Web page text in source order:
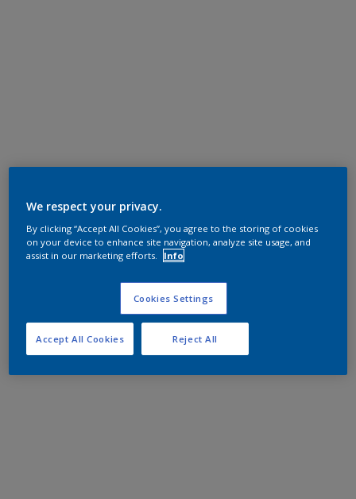
We respect your privacy.
By clicking “Accept All Cookies”, you agree to the storing of cookies
on your device to enhance site navigation, analyze site usage, and
assist in our marketing efforts.
Info
Cookies Settings
Reject All
Accept All Cookies